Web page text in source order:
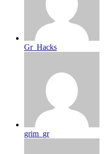
Gr_Hacks
grim_gr